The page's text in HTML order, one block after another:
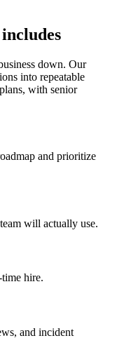
includes
down. Our
into repeatable
with senior
and prioritize
will actually use.
hire.
and incident